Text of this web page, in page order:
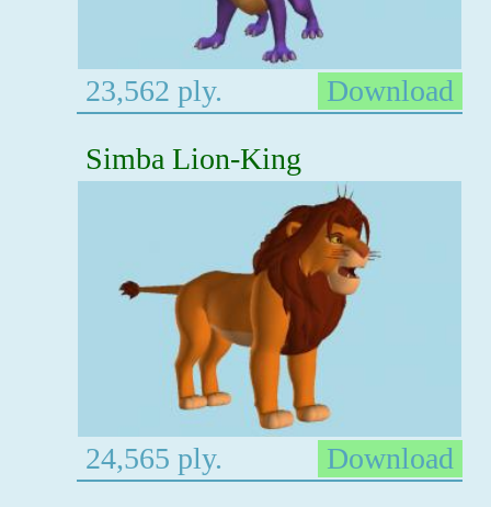
23,562 ply.
Download
Simba Lion-King
24,565 ply.
Download